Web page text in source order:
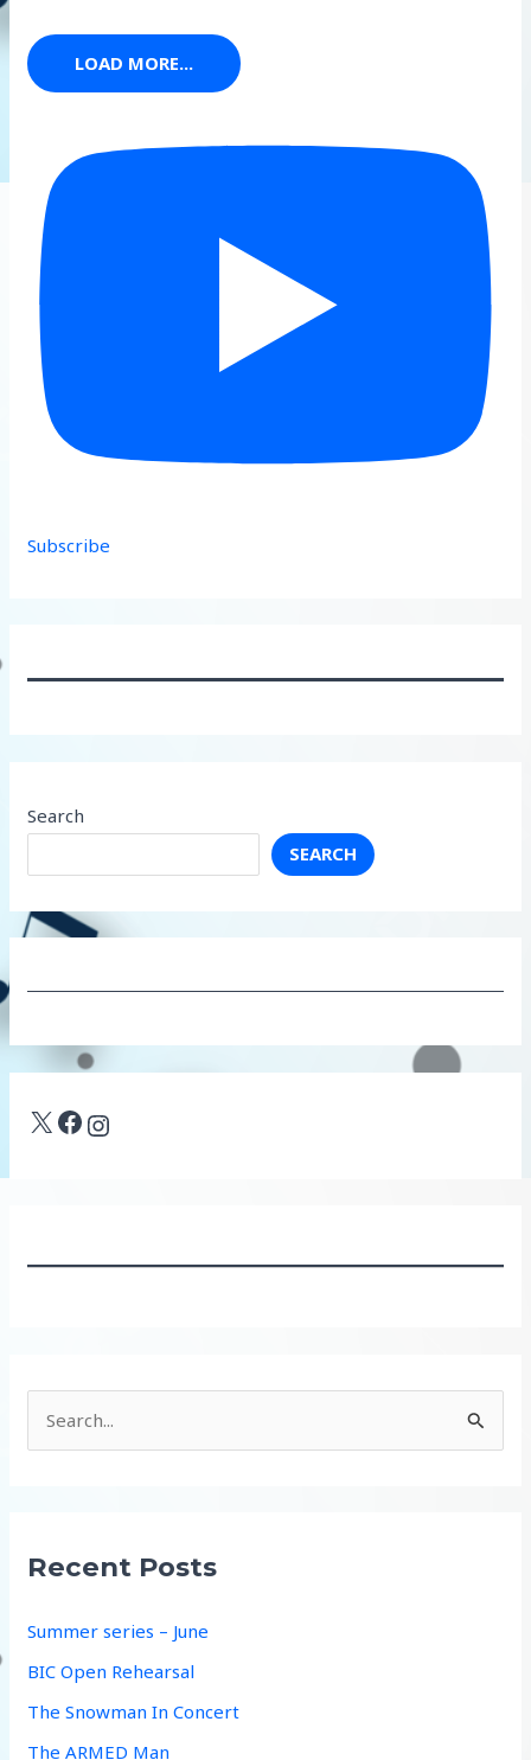
LOAD MORE...
Subscribe
Search
SEARCH
X Facebook Instagram
h
Recent Posts
Summer series – June
BIC Open Rehearsal
The Snowman In Concert
The ARMED Man